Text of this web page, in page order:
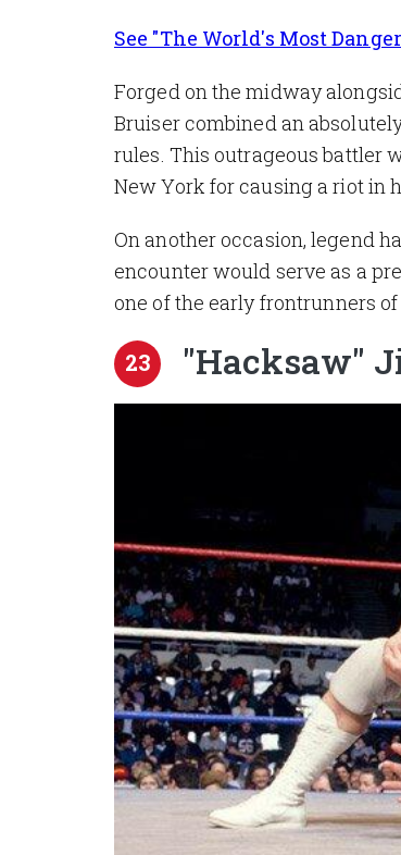
See "The World's Most
Forged on the midway
Bruiser combined an
rules. This outrageous battler
New York for causing a riot in
On another occasion, legend
encounter would serve as a
one of the early frontrunners
23 "Hacksaw"
Image